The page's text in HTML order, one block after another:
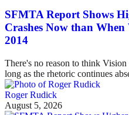
SFMTA Report Shows
Crashes Now than
2014
There's no reason to think
long as the rhetoric continues
Roger Rudick
August 5, 2026